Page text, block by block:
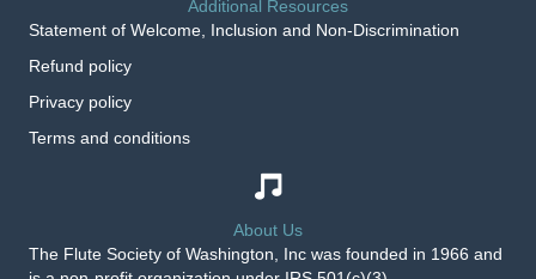
Additional Resources
Statement of Welcome, Inclusion and Non-Discrimination
Refund policy
Privacy policy
Terms and conditions
About Us
The Flute Society of Washington, Inc was founded in 1966 and